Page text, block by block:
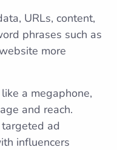
URLs, content,
phrases such as
more
a megaphone,
and reach.
ad
influencers